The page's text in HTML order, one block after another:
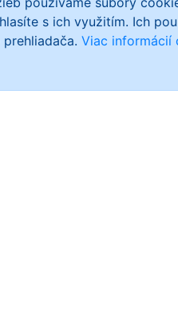
s ich využitím. Ich
Viac informácií